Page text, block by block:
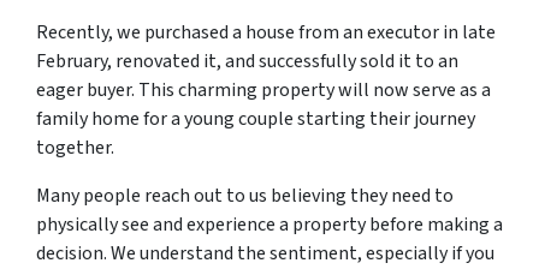
Recently, we purchased a house from an executor in late
February, renovated it, and successfully sold it to an
eager buyer. This charming property will now serve as a
family home for a young couple starting their journey
together.
Many people reach out to us believing they need to
physically see and experience a property before making a
decision. We understand the sentiment, especially if you